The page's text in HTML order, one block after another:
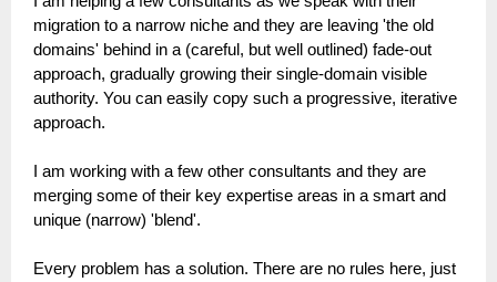
migration to a narrow niche and they are leaving 'the old
domains' behind in a (careful, but well outlined) fade-out
approach, gradually growing their single-domain visible
authority. You can easily copy such a progressive, iterative
approach.
I am working with a few other consultants and they are
merging some of their key expertise areas in a smart and
unique (narrow) 'blend'.
Every problem has a solution. There are no rules here, just